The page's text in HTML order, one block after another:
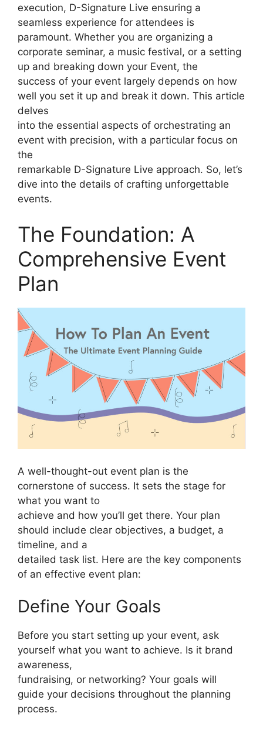
execution, D-Signature Live ensuring a
seamless experience for attendees is
paramount. Whether you are organizing a
corporate seminar, a music festival, or a setting
up and breaking down your Event, the
success of your event largely depends on how
well you set it up and break it down. This article
delves
into the essential aspects of orchestrating an
event with precision, with a particular focus on
the
remarkable D-Signature Live approach. So, let’s
dive into the details of crafting unforgettable
events.
The Foundation: A
Comprehensive Event
Plan
A well-thought-out event plan is the
cornerstone of success. It sets the stage for
what you want to
achieve and how you’ll get there. Your plan
should include clear objectives, a budget, a
timeline, and a
detailed task list. Here are the key components
of an effective event plan:
Define Your Goals
Before you start setting up your event, ask
yourself what you want to achieve. Is it brand
awareness,
fundraising, or networking? Your goals will
guide your decisions throughout the planning
process.